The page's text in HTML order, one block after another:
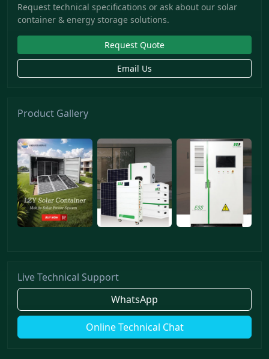
Request technical specifications or ask about our solar
container & energy storage solutions.
Request Quote
Email Us
Product Gallery
Live Technical Support
WhatsApp
Online Technical Chat